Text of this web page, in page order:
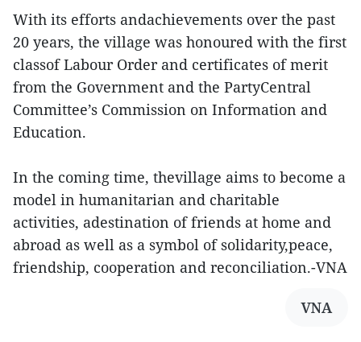
With its efforts andachievements over the past
20 years, the village was honoured with the first
classof Labour Order and certificates of merit
from the Government and the PartyCentral
Committee’s Commission on Information and
Education.
In the coming time, thevillage aims to become a
model in humanitarian and charitable
activities, adestination of friends at home and
abroad as well as a symbol of solidarity,peace,
friendship, cooperation and reconciliation.-VNA
VNA